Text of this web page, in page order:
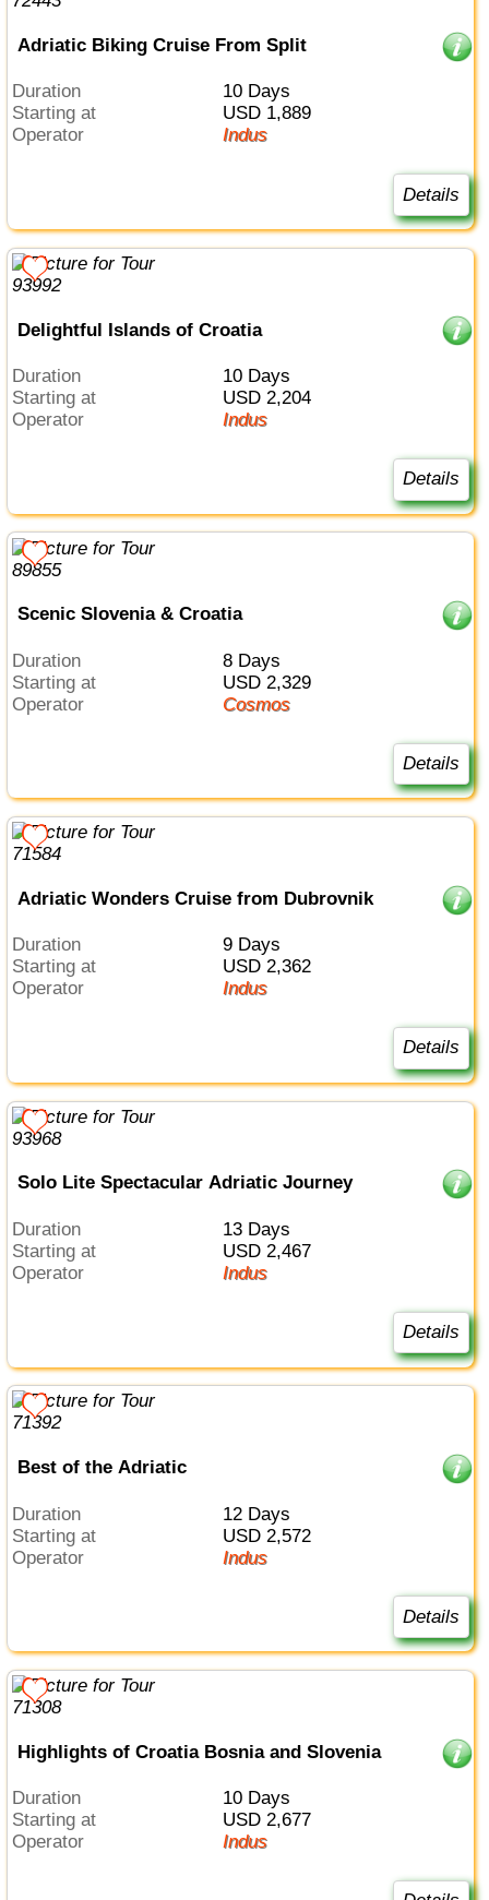
Adriatic Biking Cruise From Split
Duration
10 Days
Starting at
USD 1,889
Operator
Indus
Details
Delightful Islands of Croatia
Duration
10 Days
Starting at
USD 2,204
Operator
Indus
Details
Scenic Slovenia & Croatia
Duration
8 Days
Starting at
USD 2,329
Operator
Cosmos
Details
Adriatic Wonders Cruise from Dubrovnik
Duration
9 Days
Starting at
USD 2,362
Operator
Indus
Details
Solo Lite Spectacular Adriatic Journey
Duration
13 Days
Starting at
USD 2,467
Operator
Indus
Details
Best of the Adriatic
Duration
12 Days
Starting at
USD 2,572
Operator
Indus
Details
Highlights of Croatia Bosnia and Slovenia
Duration
10 Days
Starting at
USD 2,677
Operator
Indus